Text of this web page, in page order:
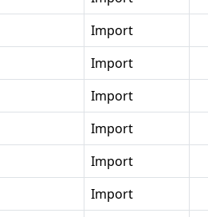
Import
Import
Import
Import
Import
Import